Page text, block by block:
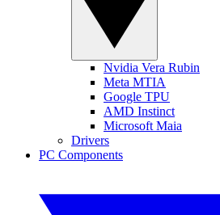
Nvidia Vera Rubin
Meta MTIA
Google TPU
AMD Instinct
Microsoft Maia
Drivers
PC Components